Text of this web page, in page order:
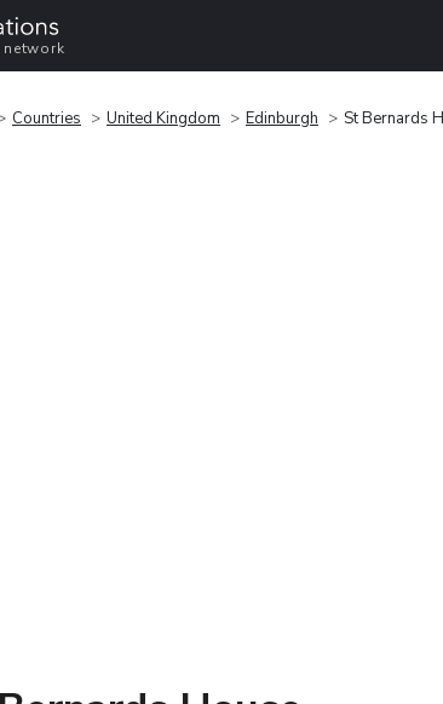
Countries United Kingdom Edinburgh St Bernards